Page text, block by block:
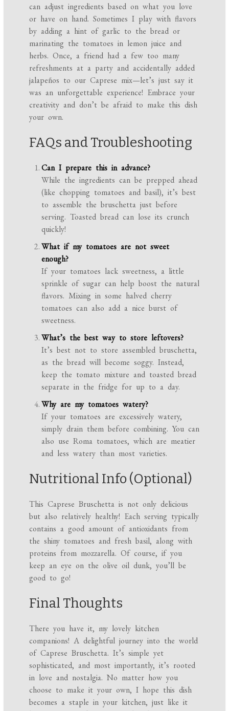
can adjust ingredients based on what you love
or have on hand. Sometimes I play with flavors
by adding a hint of garlic to the bread or
marinating the tomatoes in lemon juice and
herbs. Once, a friend had a few too many
refreshments at a party and accidentally added
jalapeños to our Caprese mix—let’s just say it
was an unforgettable experience! Embrace your
creativity and don’t be afraid to make this dish
your own.
FAQs and Troubleshooting
Can I prepare this in advance?
While the ingredients can be prepped ahead
(like chopping tomatoes and basil), it’s best
to assemble the bruschetta just before
serving. Toasted bread can lose its crunch
quickly!
What if my tomatoes are not sweet
enough?
If your tomatoes lack sweetness, a little
sprinkle of sugar can help boost the natural
flavors. Mixing in some halved cherry
tomatoes can also add a nice burst of
sweetness.
What’s the best way to store leftovers?
It’s best not to store assembled bruschetta,
as the bread will become soggy. Instead,
keep the tomato mixture and toasted bread
separate in the fridge for up to a day.
Why are my tomatoes watery?
If your tomatoes are excessively watery,
simply drain them before combining. You can
also use Roma tomatoes, which are meatier
and less watery than most varieties.
Nutritional Info (Optional)
This Caprese Bruschetta is not only delicious
but also relatively healthy! Each serving typically
contains a good amount of antioxidants from
the shiny tomatoes and fresh basil, along with
proteins from mozzarella. Of course, if you
keep an eye on the olive oil dunk, you’ll be
good to go!
Final Thoughts
There you have it, my lovely kitchen
companions! A delightful journey into the world
of Caprese Bruschetta. It’s simple yet
sophisticated, and most importantly, it’s rooted
in love and nostalgia. No matter how you
choose to make it your own, I hope this dish
becomes a staple in your kitchen, just like it